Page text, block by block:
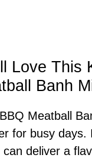
Love This
Banh
Meatball
for busy days.
deliver a